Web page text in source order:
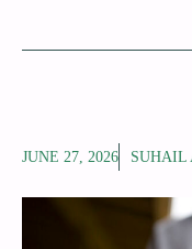
JUNE 27, 2026 SUHAIL